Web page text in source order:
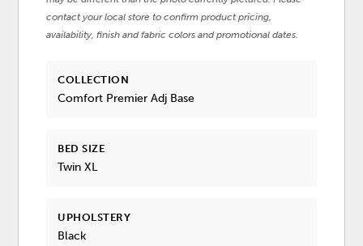
contact your local store to confirm product pricing,
availability, finish and fabric colors and promotional dates.
COLLECTION
Comfort Premier Adj Base
BED SIZE
Twin XL
UPHOLSTERY
Black